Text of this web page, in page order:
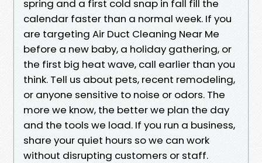
spring and a first cold snap in fall fill the
calendar faster than a normal week. If you
are targeting Air Duct Cleaning Near Me
before a new baby, a holiday gathering, or
the first big heat wave, call earlier than you
think. Tell us about pets, recent remodeling,
or anyone sensitive to noise or odors. The
more we know, the better we plan the day
and the tools we load. If you run a business,
share your quiet hours so we can work
without disrupting customers or staff.